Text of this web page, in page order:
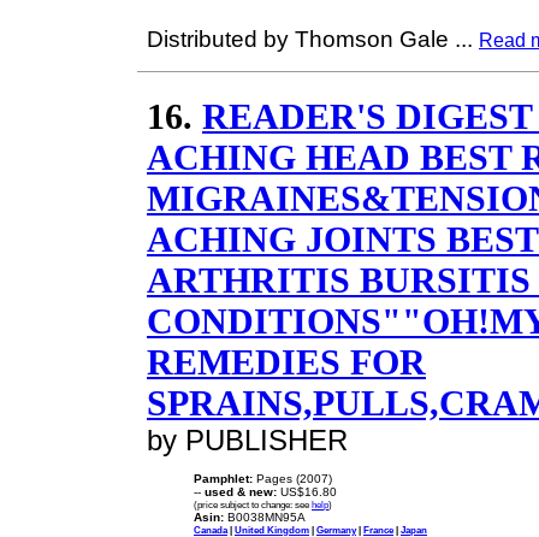
Distributed by Thomson Gale ... Read
16. READER'S
ACHING HEAD BEST
ACHING JOINTS
ARTHRITIS
REMEDIES FOR
by PUBLISHER
Pamphlet: Pages (2007)
-- used & new: US$16.80
(price subject to change: see help)
Asin: B0038MN95A
Canada | United Kingdom | Germany| France| Japan